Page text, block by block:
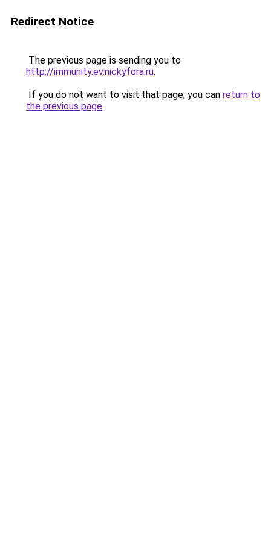
Redirect Notice
The previous page is sending you to
http://immunity.ev.nickyfora.ru.
If you do not want to visit that page, you can return to
the previous page.